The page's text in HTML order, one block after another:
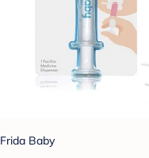
Frida Baby